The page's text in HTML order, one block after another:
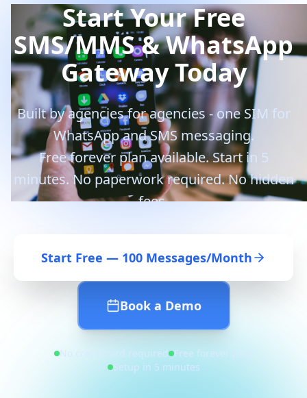
Start Your Free
SMS/MMS & WhatsApp
Gateway Today
Built by agencies for agencies - one SIM for
WhatsApp and SMS messaging.
Free forever plan available. Start in 5
minutes. No paperwork required. No hidden
fees.
Start Free — 100 Messages/Month
Book a Demo
No credit card required
Free forever plan
Setup in 5 minutes